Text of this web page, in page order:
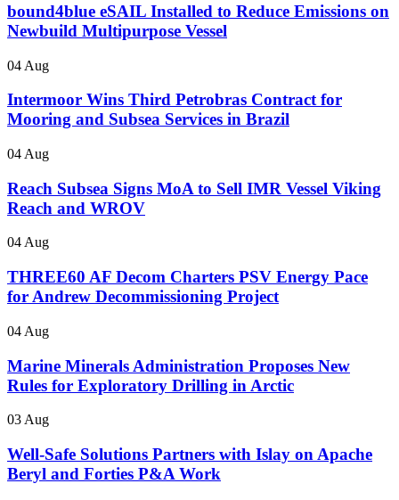
bound4blue eSAIL Installed to Reduce Emissions on
Newbuild Multipurpose Vessel
04 Aug
Intermoor Wins Third Petrobras Contract for
Mooring and Subsea Services in Brazil
04 Aug
Reach Subsea Signs MoA to Sell IMR Vessel Viking
Reach and WROV
04 Aug
THREE60 AF Decom Charters PSV Energy Pace
for Andrew Decommissioning Project
04 Aug
Marine Minerals Administration Proposes New
Rules for Exploratory Drilling in Arctic
03 Aug
Well-Safe Solutions Partners with Islay on Apache
Beryl and Forties P&A Work